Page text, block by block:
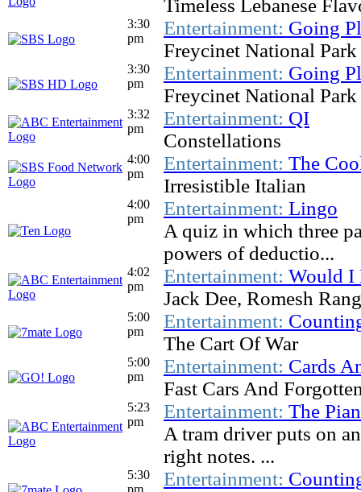
Timeless Lebanese
3:30
pm
Entertainment: Going
Freycinet National Park
3:30
pm
Entertainment: Going
Freycinet National Park
3:32
pm
Entertainment: QI
Constellations
4:00
pm
Entertainment: The
Irresistible Italian
4:00
pm
Entertainment: Lingo
A quiz in which three
powers of deductio...
4:02
pm
Entertainment: Would I
Jack Dee, Romesh
5:00
pm
Entertainment:
The Cart Of War
5:00
pm
Entertainment: Cards
Fast Cars And
5:23
pm
Entertainment: The
A tram driver puts on
right notes. ...
5:30
Entertainment: